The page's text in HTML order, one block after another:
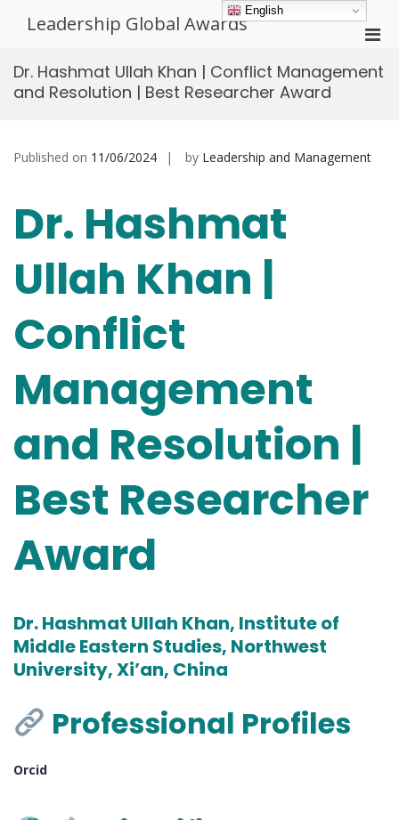
Leadership Global Awards
for
Dr. Hashmat Ullah Khan | Conflict Management
and Resolution | Best Researcher Award
Published on 11/06/2024 by Leadership and Management
Dr. Hashmat
Ullah Khan |
Conflict
Management
and Resolution |
Best Researcher
Award
Dr. Hashmat Ullah Khan, Institute of
Middle Eastern Studies, Northwest
University, Xi’an, China
Professional Profiles
Orcid
English